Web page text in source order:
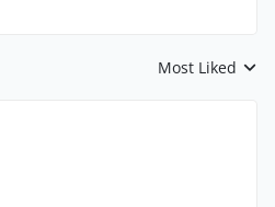
Replies sorted by
Most Liked